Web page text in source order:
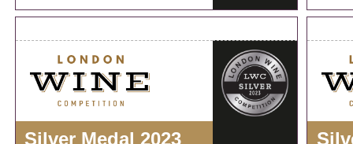
Silver Medal 2023